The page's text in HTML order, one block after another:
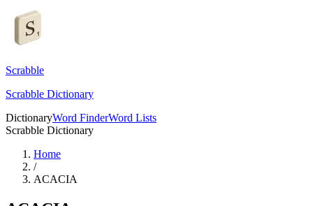
Scrabble
Scrabble Dictionary
DictionaryWord FinderWord Lists
Scrabble Dictionary
Home
/
ACACIA